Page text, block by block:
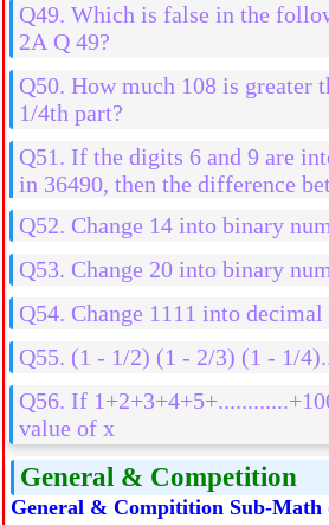
Q49. Which is false in the
2A Q 49?
Q50. How much 108 is greater
1/4th part?
Q51. If the digits 6 and 9 are
in 36490, then the difference
number and old number is
Q52. Change 14 into binary
Q53. Change 20 into binary
Q54. Change 1111 into decimal
Q55. (1 - 1/2) (1 - 2/3) (1 - 1/
Q56. If
value of x
General & Competition
General & Compitition Sub-Math